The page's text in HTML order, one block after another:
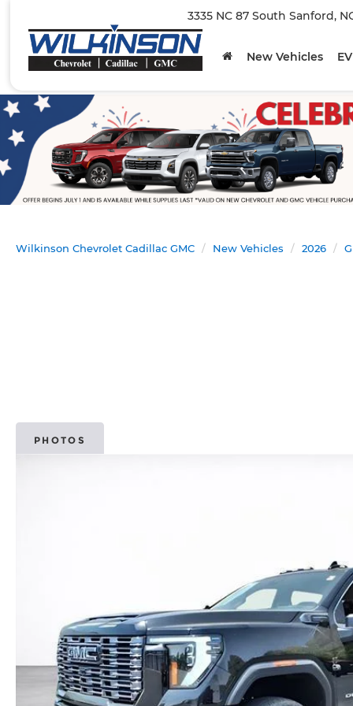
3335 NC 87 South Sanford,
New Vehicles EV
Wilkinson Chevrolet Cadillac GMC New Vehicles 2026
PHOTOS